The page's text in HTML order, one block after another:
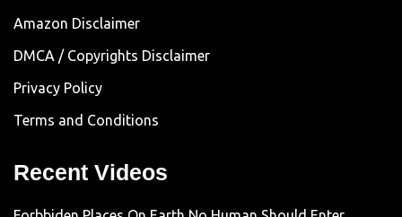
Amazon Disclaimer
DMCA / Copyrights Disclaimer
Privacy Policy
Terms and Conditions
Recent Videos